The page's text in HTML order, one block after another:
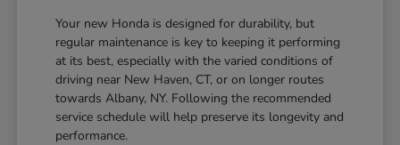
Your new Honda is designed for durability, but
regular maintenance is key to keeping it performing
at its best, especially with the varied conditions of
driving near New Haven, CT, or on longer routes
towards Albany, NY. Following the recommended
service schedule will help preserve its longevity and
performance.